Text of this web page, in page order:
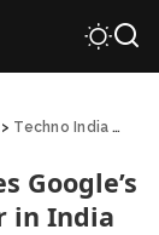
> Techno India Group Becomes Google’s Biggest Education Partner in India
Google’s
in India